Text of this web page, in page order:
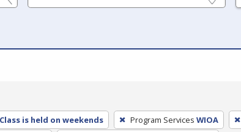
Class is held on weekends Program Services WIOA